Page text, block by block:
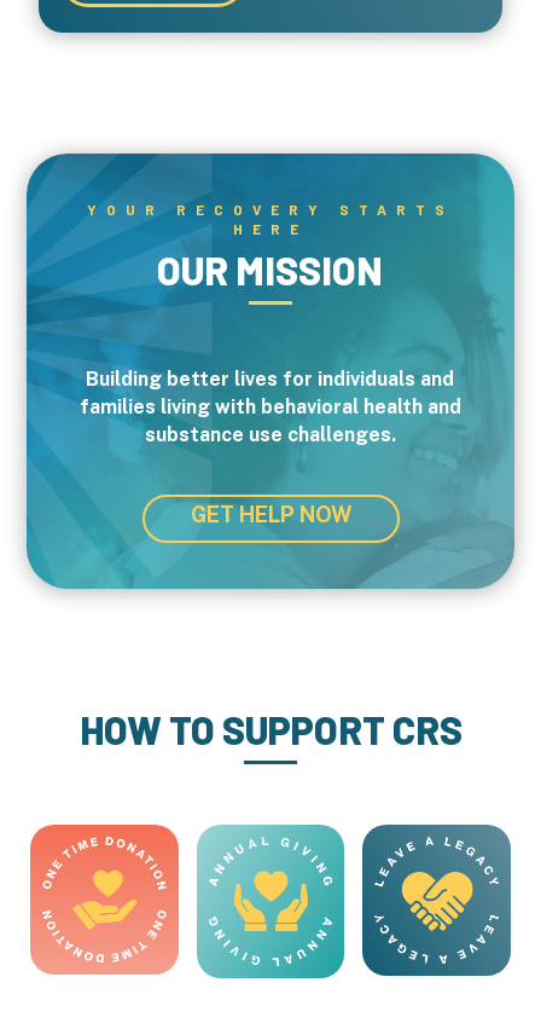
YOUR RECOVERY STARTS
HERE
OUR MISSION
Building better lives for individuals and
families living with behavioral health and
substance use challenges.
GET HELP NOW
HOW TO SUPPORT CRS